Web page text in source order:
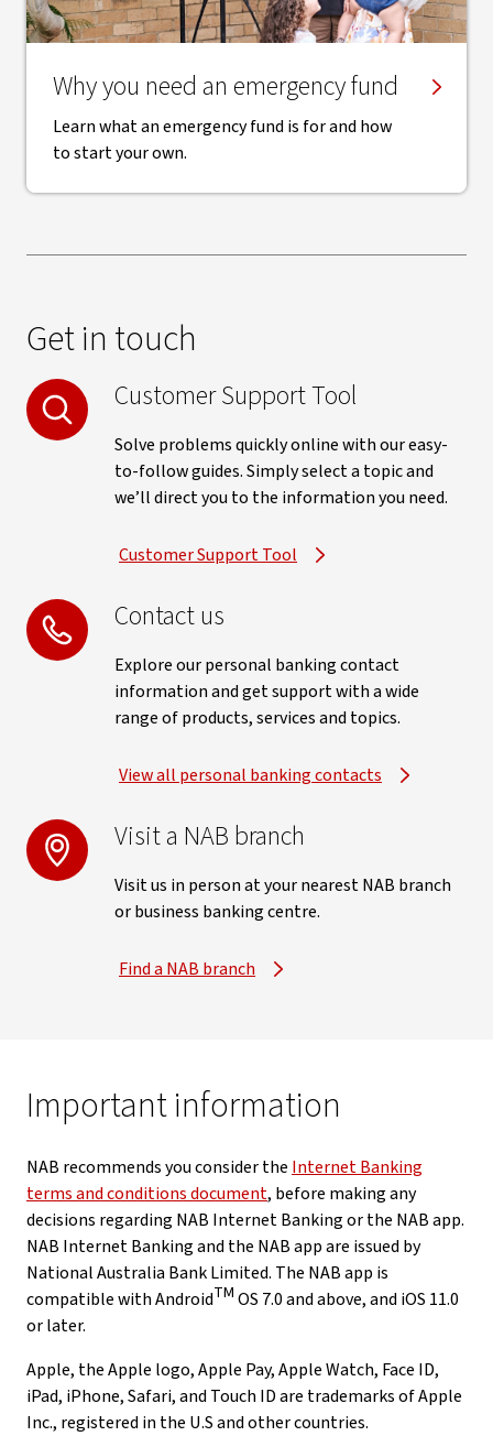
Why you need an emergency fund
Learn what an emergency fund is for and how
to start your own.
Get in touch
Customer Support Tool
Solve problems quickly online with our easy-
to-follow guides. Simply select a topic and
we’ll direct you to the information you need.
Customer Support Tool
Contact us
Explore our personal banking contact
information and get support with a wide
range of products, services and topics.
View all personal banking contacts
Visit a NAB branch
Visit us in person at your nearest NAB branch
or business banking centre.
Find a NAB branch
Important information
NAB recommends you consider the Internet Banking
terms and conditions document, before making any
decisions regarding NAB Internet Banking or the NAB app.
NAB Internet Banking and the NAB app are issued by
National Australia Bank Limited. The NAB app is
compatible with AndroidTM OS 7.0 and above, and iOS 11.0
or later.
Apple, the Apple logo, Apple Pay, Apple Watch, Face ID,
iPad, iPhone, Safari, and Touch ID are trademarks of Apple
Inc., registered in the U.S and other countries.